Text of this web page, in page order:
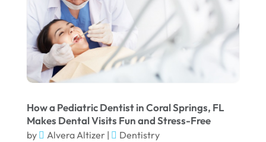
August 2023
July 2023
June 2023
April 2023
January 2023
December 2022
How a Pediatric Dentist in Coral Springs, FL
Makes Dental Visits Fun and Stress-Free
by Alvera Altizer|
Dentistry